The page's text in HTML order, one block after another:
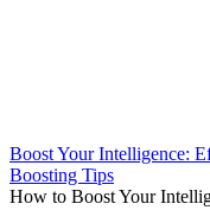
Boost Your Intelligence:
Boosting Tips
How to Boost Your